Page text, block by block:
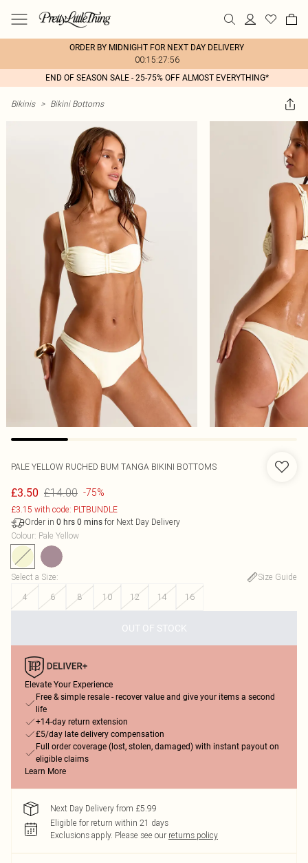
ORDER BY MIDNIGHT FOR NEXT DAY DELIVERY
00:15:27:56
END OF SEASON SALE - 25-75% OFF ALMOST EVERYTHING*
Bikinis > Bikini Bottoms
PALE YELLOW RUCHED BUM TANGA BIKINI BOTTOMS
£3.50 £14.00 -75%
£3.15 with code: PLTBUNDLE
Order in 0 hrs 0 mins for Next Day Delivery
Colour: Pale Yellow
Select a Size:
Size Guide
4
6 8 10 12 14 16
OUT OF STOCK
Elevate Your Experience
Free & simple resale - recover value and give your items a second
life
+14-day return extension
£5/day late delivery compensation
Full order coverage (lost, stolen, damaged) with instant payout on
eligible claims
Learn More
Next Day Delivery from £5.99
Eligible for return within 21 days
Exclusions apply. Please see our returns policy